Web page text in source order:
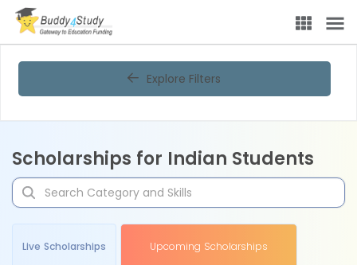
Explore Filters
Scholarships for Indian Students
Live Scholarships Upcoming Scholarships